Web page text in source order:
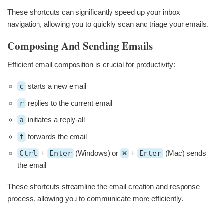
These shortcuts can significantly speed up your inbox
navigation, allowing you to quickly scan and triage your emails.
Composing And Sending Emails
Efficient email composition is crucial for productivity:
c starts a new email
r replies to the current email
a initiates a reply-all
f forwards the email
Ctrl + Enter (Windows) or ⌘ + Enter (Mac) sends
the email
These shortcuts streamline the email creation and response
process, allowing you to communicate more efficiently.